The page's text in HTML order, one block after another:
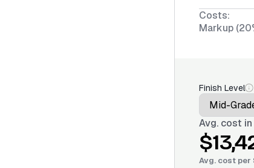
Costs:
Markup
Finish Level
Avg. cost in
Avg. cost per